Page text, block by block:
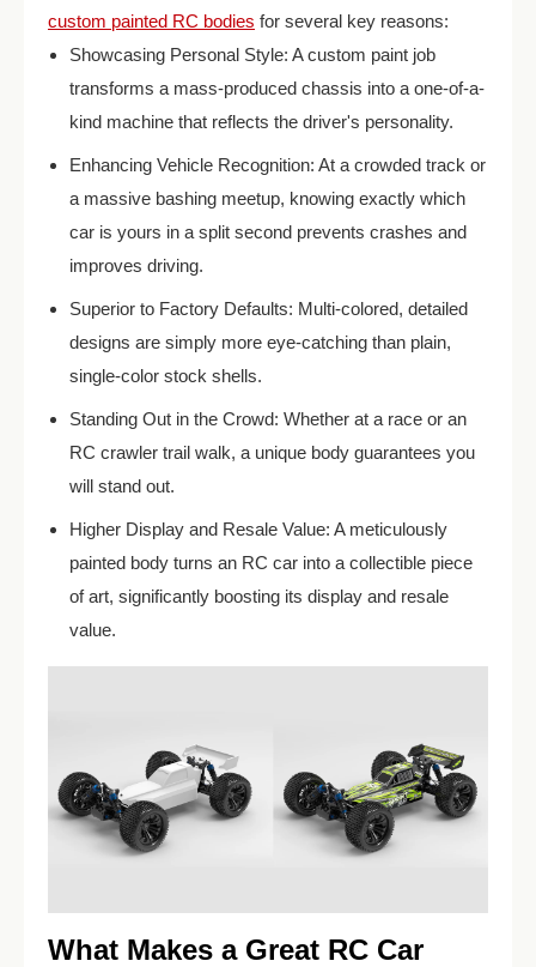
custom painted RC bodies for several key reasons:
Showcasing Personal Style: A custom paint job
transforms a mass-produced chassis into a one-of-a-
kind machine that reflects the driver's personality.
Enhancing Vehicle Recognition: At a crowded track or
a massive bashing meetup, knowing exactly which
car is yours in a split second prevents crashes and
improves driving.
Superior to Factory Defaults: Multi-colored, detailed
designs are simply more eye-catching than plain,
single-color stock shells.
Standing Out in the Crowd: Whether at a race or an
RC crawler trail walk, a unique body guarantees you
will stand out.
Higher Display and Resale Value: A meticulously
painted body turns an RC car into a collectible piece
of art, significantly boosting its display and resale
value.
What Makes a Great RC Car